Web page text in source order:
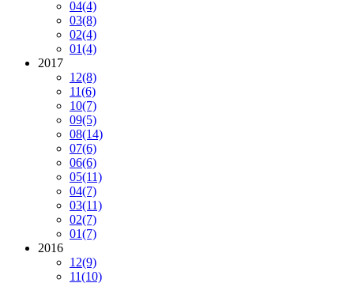
04(4)
03(8)
02(4)
01(4)
2017
12(8)
11(6)
10(7)
09(5)
08(14)
07(6)
06(6)
05(11)
04(7)
03(11)
02(7)
01(7)
2016
12(9)
11(10)